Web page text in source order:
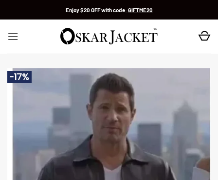
Enjoy $20 OFF with code: GIFTME20
-17%